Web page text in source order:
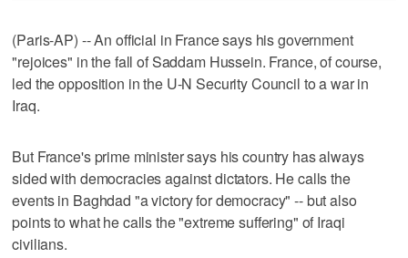
(Paris-AP) -- An official in France says his government
"rejoices" in the fall of Saddam Hussein. France, of course,
led the opposition in the U-N Security Council to a war in
Iraq.
But France's prime minister says his country has always
sided with democracies against dictators. He calls the
events in Baghdad "a victory for democracy" -- but also
points to what he calls the "extreme suffering" of Iraqi
civilians.